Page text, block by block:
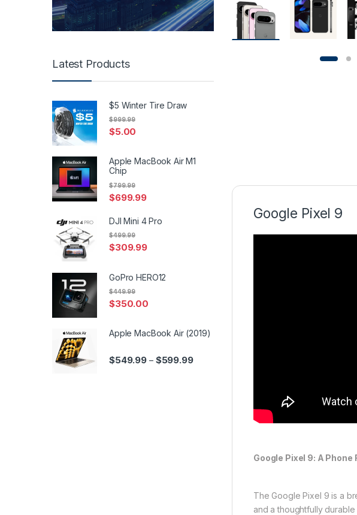
Google Pixel 9
Google Pixel 9: A Phone
The Google Pixel 9 is a
and a thoughtfully
Latest Products
$5 Winter Tire Draw
$5.00
$999.99
Apple MacBook Air M1
Chip
$699.99
$799.99
DJI Mini 4 Pro
$309.99
$499.99
GoPro HERO12
$350.00
$449.99
Apple MacBook Air (2019)
$549.99 – $599.99Price range: $549.99 through $599.99